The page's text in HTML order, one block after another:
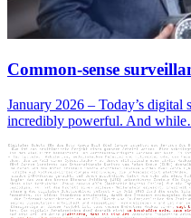
Common-sense
January 2026 – Today’s digital
incredibly powerful. And